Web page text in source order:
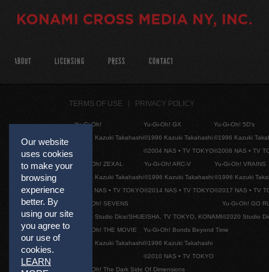
Our website
uses cookies
to make your
browsing
experience
better. By
using our site
you agree to
our use of
cookies.
LEARN
ABOUT LICENSING PRESS CONTACT
TERMS OF USE PRIVACY POLICY
Yu-Gi-Oh!
©1996 Kazuki Takahashi
Yu-Gi-Oh! GX
©1996 Kazuki Takahashi
©2004 NAS • TV TOKYO
Yu-Gi-Oh! 5D's
©1996 Kazuki
©2008 NAS • TV
Yu-Gi-Oh! ZEXAL
©1996 Kazuki Takahashi
©2011 NAS • TV TOKYO
Yu-Gi-Oh! ARC-V
©1996 Kazuki Takahashi
©2014 NAS • TV TOKYO
Yu-Gi-Oh! VRAINS
©1996 Kazuki
©2017 NAS • TV
Yu-Gi-Oh! SEVENS
©2020 Studio Dice/SHUEISHA, TV TOKYO, KONAMI
Yu-Gi-Oh! GO
©2020 Studio
Yu-Gi-Oh! THE MOVIE
©1996 Kazuki Takahashi
Yu-Gi-Oh! Bonds Beyond Time
©1996 Kazuki Takahashi
©2010 NAS • TV TOKYO
Yu-Gi-Oh! The Dark Side Of Dimensions